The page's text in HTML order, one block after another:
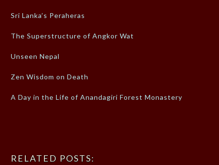
Sri Lanka’s Peraheras
The Superstructure of Angkor Wat
Unseen Nepal
Zen Wisdom on Death
A Day in the Life of Anandagiri Forest Monastery
RELATED POSTS: